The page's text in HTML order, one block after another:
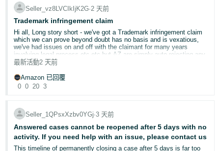
This has had a significant impact because this is a relatively low-
volume ASIN. A small number of historical returns understandably
had a noticeable effect when they occurred. However, as those
rate figures have not reduced accordingly.
The badge continues to damage customer confidence, the
reputation of the product and brand, and our sales.
It is also worth noting that the historical returns were not
representative of an ongoing product-quality problem. They
an unopened return;
customers ordering the wrong item;
a customer returning an order placed through a personal account
and reordering through a work account;
months, the situation remained exactly the same.
I contacted Amazon Support repeatedly, but I received completely
different explanations each time. One representative told me that
my inventory was only temporarily being transferred. Another told
me that because my products are high-value items, the current
fulfillment center was unable to process them, which prevented the
inventory from being released. Later, I was told that my listing would
soon return to normal.
After countless contradictory explanations and empty promises, I
to locate my inventory nor restore my product listing to an available
status.
I sincerely hope Amazon can take responsibility, investigate this
issue properly, and provide a clear explanation and solution.
Seller_vz8LVCIkIjK2G∙2 天前
Trademark infringement claim
Hi all, Long story short - we've got a Trademark infringement claim
which we can prove beyond doubt has no basis and is vexatious,
we've had issues on and off with the claimant for many years
involving legal process etc etc but AZ are simply auto rejecting any
and all evidence provided.
department? We've called and had the case "escalated" but got an
almost instant rejection i.e no human has read anything we've sent
最新活動2 天前
Amazon 已回覆
0 0 20 3
Seller_1QPsxXzbv0YGj∙3 天前
Answered cases cannot be reopened after 5 days with no
activity. If you need help with an issue, please contact us
This timeline of permanently closing a case after 5 days is far too